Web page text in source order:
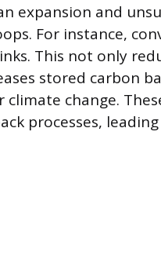
expansion and
For instance,
This not only
stored carbon
change.
processes,